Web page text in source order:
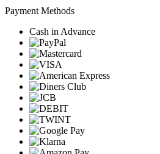
Payment Methods
Cash in Advance